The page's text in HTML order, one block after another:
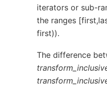
iterators or sub-
the ranges
first)).
The difference